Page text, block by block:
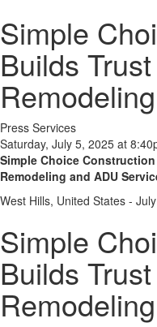
Simple
Builds
Press Services
Saturday, July 5, 2025 at
Simple Choice
Remodeling and ADU
West Hills, United States -
Simple
Builds